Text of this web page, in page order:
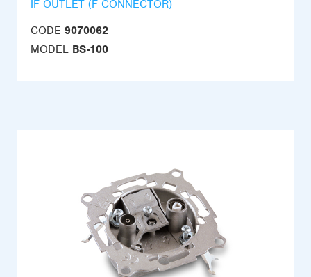
IF OUTLET (F CONNECTOR)
CODE 9070062
MODEL BS-100